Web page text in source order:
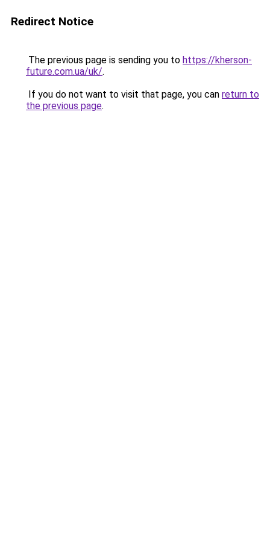
Redirect Notice
The previous page is sending you to https://kherson-
future.com.ua/uk/.
If you do not want to visit that page, you can return to
the previous page.